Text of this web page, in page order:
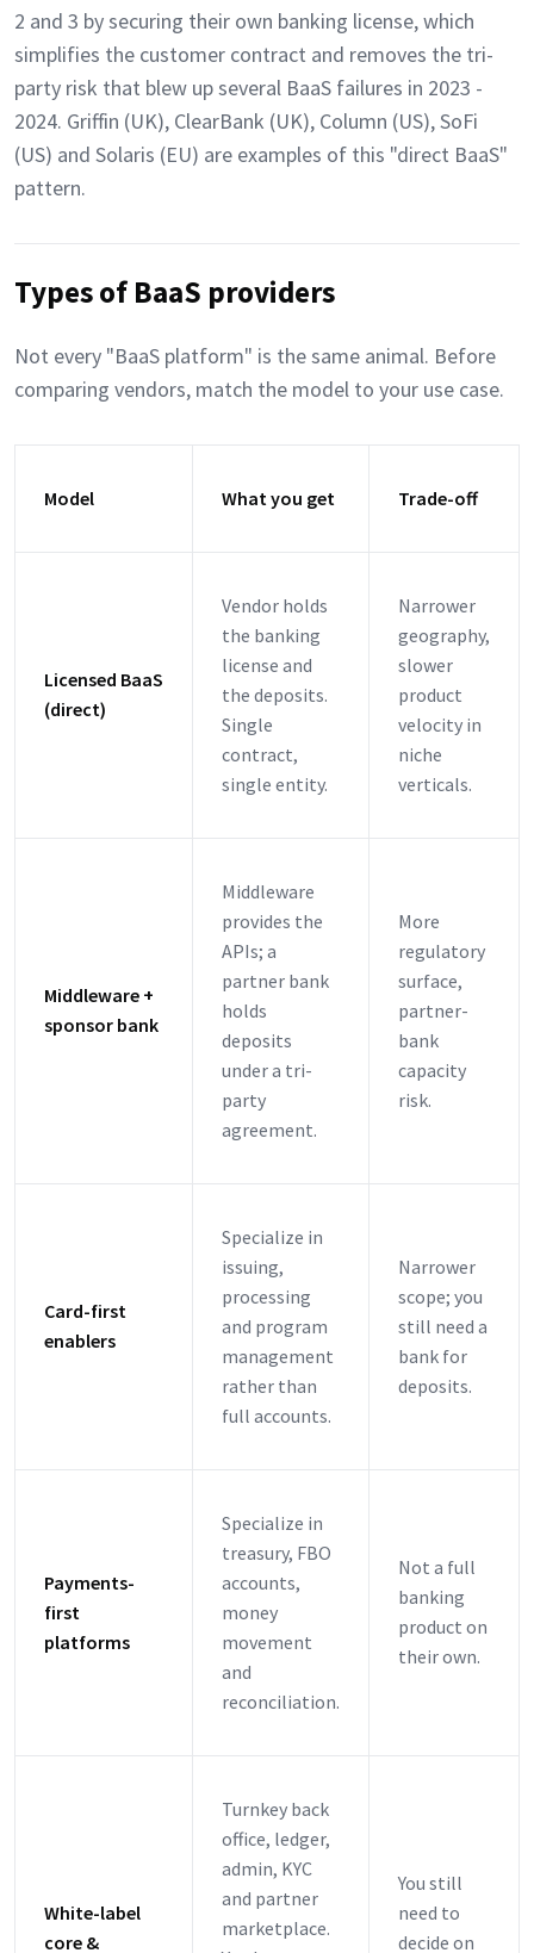
2 and 3 by securing their own banking license, which
simplifies the customer contract and removes the tri-
party risk that blew up several BaaS failures in 2023 -
2024. Griffin (UK), ClearBank (UK), Column (US), SoFi
(US) and Solaris (EU) are examples of this "direct BaaS"
pattern.
Types of BaaS providers
Not every "BaaS platform" is the same animal. Before
comparing vendors, match the model to your use case.
Model What you get Trade-off
Licensed BaaS
(direct)
Vendor holds
the banking
license and
the deposits.
Single
contract,
single entity.
Narrower
geography,
slower
product
velocity in
niche
verticals.
Middleware +
sponsor bank
Middleware
provides the
APIs; a
partner bank
holds
deposits
under a tri-
party
agreement.
More
regulatory
surface,
partner-
bank
capacity
risk.
Card-first
enablers
Specialize in
issuing,
processing
and program
management
rather than
full accounts.
Narrower
scope; you
still need a
bank for
deposits.
Payments-
first
platforms
Specialize in
treasury, FBO
accounts,
money
movement
and
reconciliation.
Not a full
banking
product on
their own.
White-label
core &
Turnkey back
office, ledger,
admin, KYC
and partner
marketplace.
You still
need to
decide on